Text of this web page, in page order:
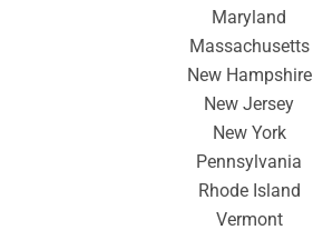
Maryland
Massachusetts
New Hampshire
New Jersey
New York
Pennsylvania
Rhode Island
Vermont